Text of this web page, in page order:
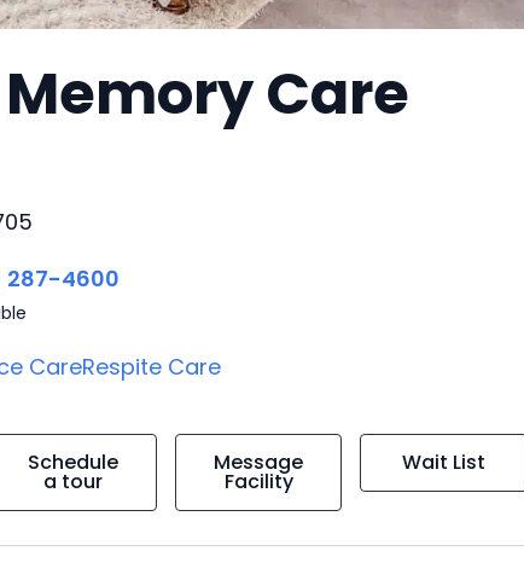
Care
287-4600
CareRespite Care
Schedule
a tour
Message
Facility
Wait List